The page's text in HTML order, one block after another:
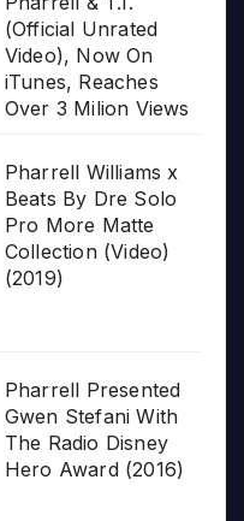
(Official Unrated
Video), Now On
iTunes, Reaches
Over 3 Milion Views
Pharrell Williams x
Beats By Dre Solo
Pro More Matte
Collection (Video)
(2019)
Pharrell Presented
Gwen Stefani With
The Radio Disney
Hero Award (2016)